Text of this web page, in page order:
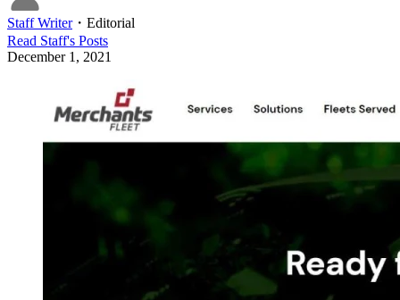
Staff Writer・ Editorial
Read Staff's Posts
December 1, 2021